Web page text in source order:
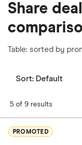
Share
Table: sorted by
Sort: Default
5 of 9 results
PROMOTED